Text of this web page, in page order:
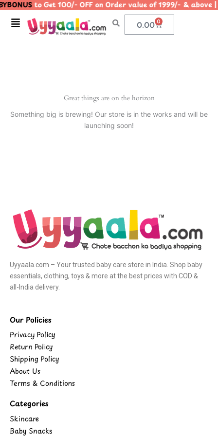
Skip
content
to Get 100/- OFF on Order value of 1999/- &
Menu 0.00 0
Cart
Great things are on the horizon
Something big is brewing! Our store is in the works and will be
launching soon!
Uyyaala.com – Your trusted baby care store in India. Shop baby
essentials, clothing, toys & more at the best prices with COD &
all-India delivery.
Our Policies
Privacy Policy
Return Policy
Shipping Policy
About Us
Terms & Conditions
Categories
Skincare
Baby Snacks